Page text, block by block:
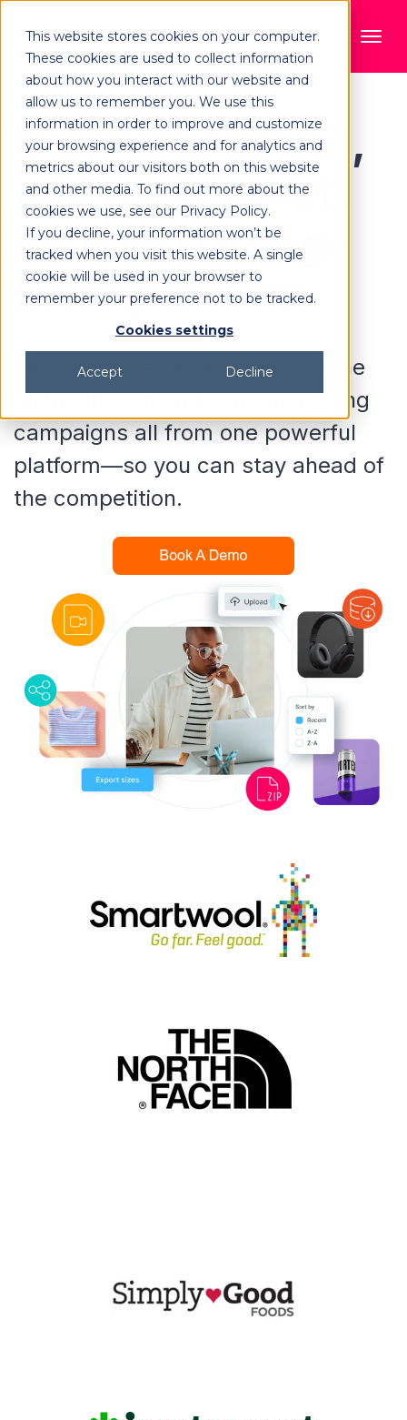
This website stores cookies on your computer.
These cookies are used to collect information
about how you interact with our website and
allow us to remember you. We use this
information in order to improve and customize
your browsing experience and for analytics and
metrics about our visitors both on this website
and other media. To find out more about the
cookies we use, see our Privacy Policy.
If you decline, your information won’t be
tracked when you visit this website. A single
cookie will be used in your browser to
remember your preference not to be tracked.
Cookies settings
Accept Decline
Own your brand,
and the market,
with the Orange
DAM platform
Plan, approve, and accelerate the
distribution of on-brand marketing
campaigns all from one powerful
platform—so you can stay ahead of
the competition.